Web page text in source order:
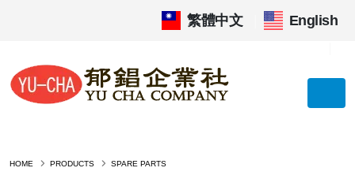
繁體中文 English
HOME PRODUCTS SPARE PARTS